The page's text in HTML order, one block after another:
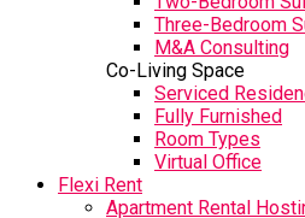
Three-Bedroom
M&A Consulting
Co-Living Space
Serviced
Fully Furnished
Room Types
Virtual Office
Flexi Rent
Apartment Rental